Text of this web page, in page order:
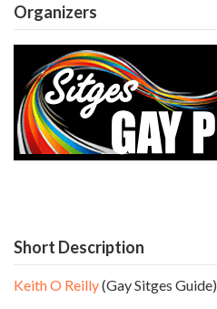
Organizers
Short Description
Keith O Reilly(Gay Sitges Guide)